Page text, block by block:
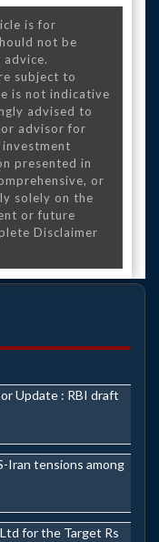
is for
not be
subject to
is not indicative
advised to
advisor for
presented in
or
solely on the
or future
Disclaimer
Update : RBI draft
Iran tensions among
for the Target Rs